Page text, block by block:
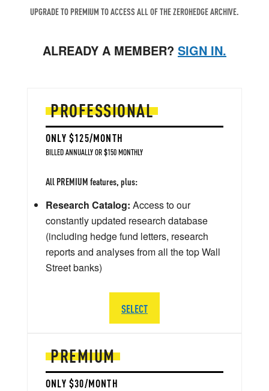
UPGRADE TO PREMIUM TO ACCESS ALL OF THE ZEROHEDGE ARCHIVE.
ALREADY A MEMBER? SIGN IN.
PREMIUM
ONLY $30/MONTH
PROFESSIONAL
ONLY $125/MONTH
BILLED ANNUALLY OR $150 MONTHLY
All PREMIUM features, plus:
Research Catalog: Access to our
constantly updated research database
(including hedge fund letters, research
reports and analyses from all the top Wall
Street banks)
SELECT